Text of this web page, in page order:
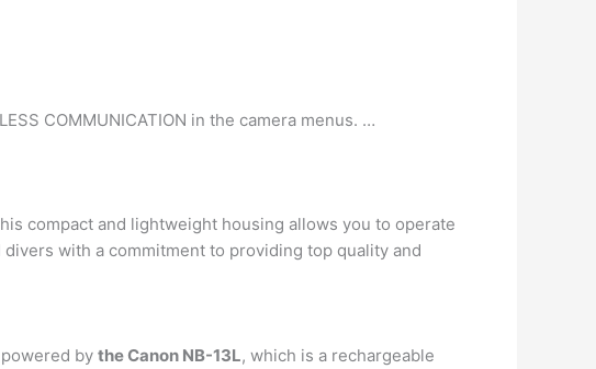
COMMUNICATION in the camera menus. …
compact and lightweight housing allows you to operate
with a commitment to providing top quality and
by the Canon NB-13L, which is a rechargeable